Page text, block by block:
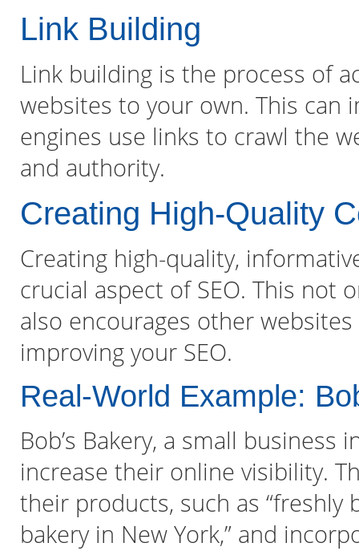
Link Building
Link building is the process of
websites to your own. This can
engines use links to crawl the
and authority.
Creating High-Quality
Creating high-quality,
crucial aspect of SEO. This not
also encourages other
improving your SEO.
Real-World Example:
Bob’s Bakery, a small business
increase their online visibility.
their products, such as “freshly
bakery in New York,” and